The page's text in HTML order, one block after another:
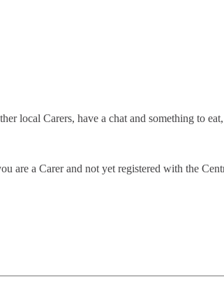
local Carers, have a chat and something to
are a Carer and not yet registered with the